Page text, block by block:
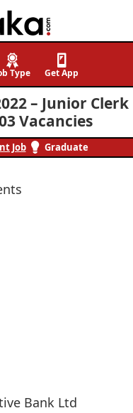
Type Get App
– Junior Clerk
Vacancies
Job Graduate
Bank Ltd